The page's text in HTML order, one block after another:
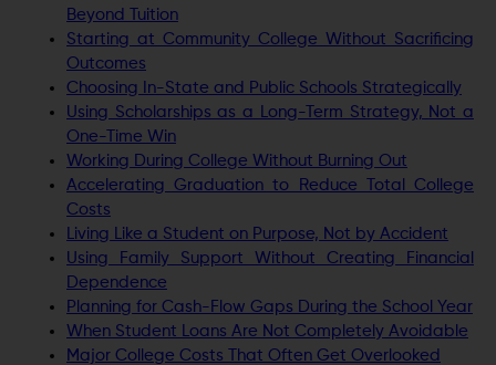
Beyond Tuition
Starting at Community College Without Sacrificing
Outcomes
Choosing In-State and Public Schools Strategically
Using Scholarships as a Long-Term Strategy, Not a
One-Time Win
Working During College Without Burning Out
Accelerating Graduation to Reduce Total College
Costs
Living Like a Student on Purpose, Not by Accident
Using Family Support Without Creating Financial
Dependence
Planning for Cash-Flow Gaps During the School Year
When Student Loans Are Not Completely Avoidable
Major College Costs That Often Get Overlooked